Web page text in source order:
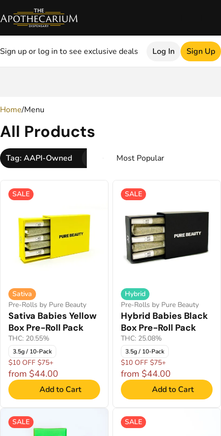
Sign up or log in to see exclusive deals Log In Sign Up
Home/Menu
All Products
Tag: AAPI-Owned
SALE
Sativa
Pre-Rolls by Pure Beauty
Sativa Babies Yellow
Box Pre-Roll Pack
THC: 20.55%
3.5g / 10-Pack
$10 OFF $75+
from $44.00
Add to Cart
SALE
Hybrid
Pre-Rolls by Pure Beauty
Hybrid Babies Black
Box Pre-Roll Pack
THC: 25.08%
3.5g / 10-Pack
$10 OFF $75+
from $44.00
Add to Cart
SALE SALE